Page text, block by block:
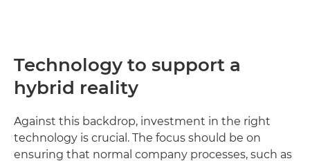
Technology to support a
hybrid reality
Against this backdrop, investment in the right
technology is crucial. The focus should be on
ensuring that normal company processes, such as